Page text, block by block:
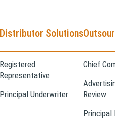
Distributor Solutions
Registered
Representative
Principal Underwriter
Chief
Review
Principal